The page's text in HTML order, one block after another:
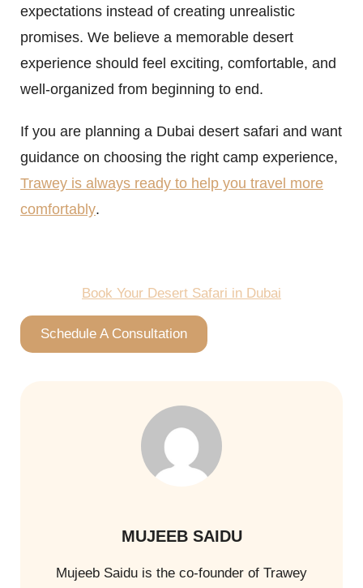
expectations instead of creating unrealistic
promises. We believe a memorable desert
experience should feel exciting, comfortable, and
well-organized from beginning to end.
If you are planning a Dubai desert safari and want
guidance on choosing the right camp experience,
Trawey is always ready to help you travel more
comfortably.
Book Your Desert Safari in Dubai
Schedule A Consultation
MUJEEB SAIDU
Mujeeb Saidu is the co-founder of Trawey